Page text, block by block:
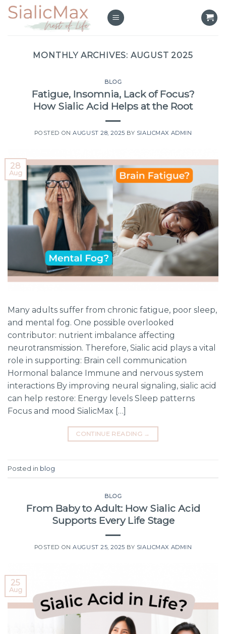
Skip
to
content
MONTHLY ARCHIVES: AUGUST 2025
BLOG
Fatigue, Insomnia, Lack of Focus?
How Sialic Acid Helps at the Root
POSTED ONAUGUST 28, 2025 BY SIALICMAX ADMIN
28
Aug
Many adults suffer from chronic fatigue, poor sleep,
and mental fog. One possible overlooked
contributor: nutrient imbalance affecting
neurotransmission. Therefore, Sialic acid plays a vital
role in supporting: Brain cell communication
Hormonal balance Immune and nervous system
interactions By improving neural signaling, sialic acid
can help restore: Energy levels Sleep patterns
Focus and mood SialicMax […]
CONTINUE READING →
Posted in blog
BLOG
From Baby to Adult: How Sialic Acid
Supports Every Life Stage
POSTED ONAUGUST 25, 2025 BY SIALICMAX ADMIN
25
Aug